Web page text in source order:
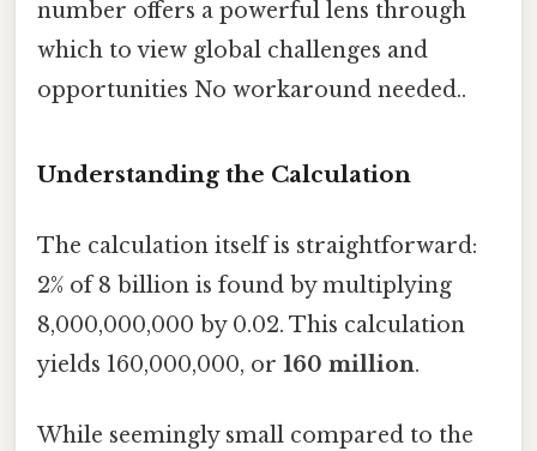
number offers a powerful lens through
which to view global challenges and
opportunities No workaround needed..
Understanding the Calculation
The calculation itself is straightforward:
2% of 8 billion is found by multiplying
8,000,000,000 by 0.02. This calculation
yields 160,000,000, or 160 million.
While seemingly small compared to the